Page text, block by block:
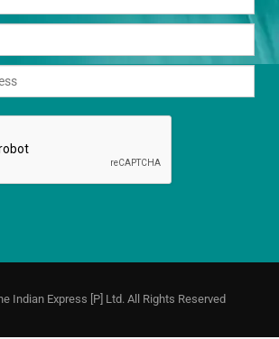
Indian Express [P] Ltd. All Rights Reserved